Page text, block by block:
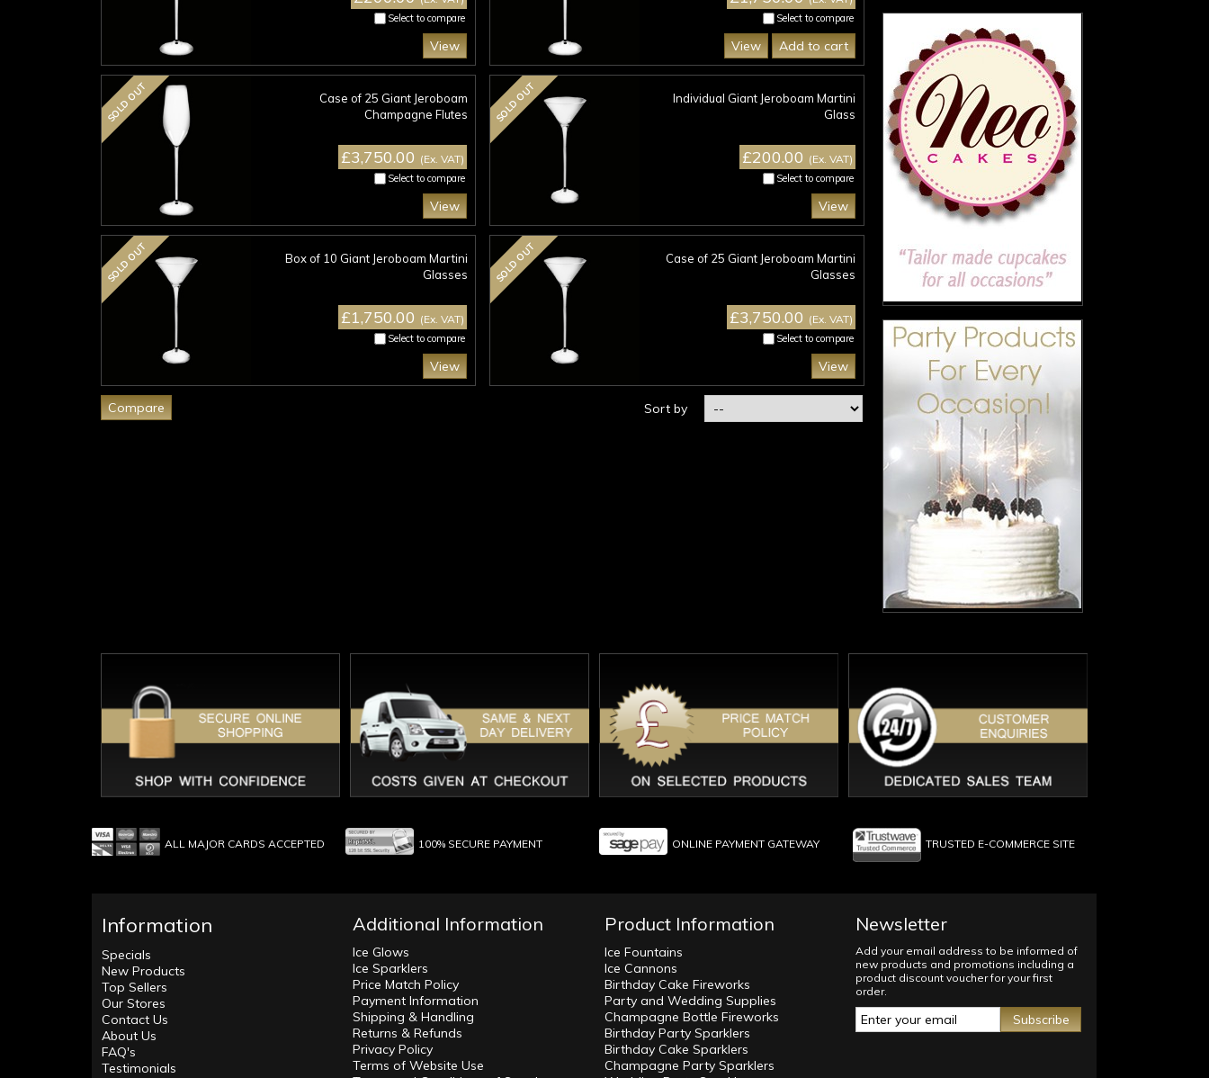
Select to compare
View
Select to compare
Add to cart
View
Select to compare
SOLD OUT
Case of 25 Giant Jeroboam
Champagne Flutes
£3,750.00 (Ex. VAT)
View
Select to compare
SOLD OUT
Individual Giant Jeroboam Martini
Glass
£200.00 (Ex. VAT)
View
Select to compare
SOLD OUT
Box of 10 Giant Jeroboam Martini
Glasses
£1,750.00 (Ex. VAT)
View
Select to compare
SOLD OUT
Case of 25 Giant Jeroboam Martini
Glasses
£3,750.00 (Ex. VAT)
View
Sort by
ALL MAJOR CARDS ACCEPTED 100% SECURE PAYMENT ONLINE PAYMENT GATEWAY TRUSTED E-COMMERCE SITE
Information
Specials
New Products
Top Sellers
Our Stores
Contact Us
About Us
FAQ's
Testimonials
Additional Information
Ice Glows
Ice Sparklers
Price Match Policy
Payment Information
Shipping & Handling
Returns & Refunds
Privacy Policy
Terms of Website Use
Product Information
Ice Fountains
Ice Cannons
Birthday Cake Fireworks
Party and Wedding Supplies
Champagne Bottle Fireworks
Birthday Party Sparklers
Birthday Cake Sparklers
Champagne Party Sparklers
Newsletter
Add your email address to be informed of
new products and promotions including a
product discount voucher for your first
order.